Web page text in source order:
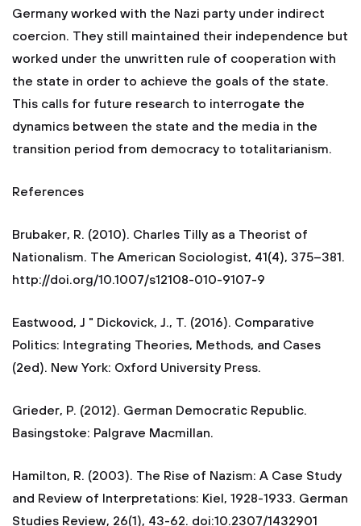
Germany worked with the Nazi party under indirect
coercion. They still maintained their independence but
worked under the unwritten rule of cooperation with
the state in order to achieve the goals of the state.
This calls for future research to interrogate the
dynamics between the state and the media in the
transition period from democracy to totalitarianism.
References
Brubaker, R. (2010). Charles Tilly as a Theorist of
Nationalism. The American Sociologist, 41(4), 375–381.
http://doi.org/10.1007/s12108-010-9107-9
Eastwood, J " Dickovick, J., T. (2016). Comparative
Politics: Integrating Theories, Methods, and Cases
(2ed). New York: Oxford University Press.
Grieder, P. (2012). German Democratic Republic.
Basingstoke: Palgrave Macmillan.
Hamilton, R. (2003). The Rise of Nazism: A Case Study
and Review of Interpretations: Kiel, 1928-1933. German
Studies Review, 26(1), 43-62. doi:10.2307/1432901